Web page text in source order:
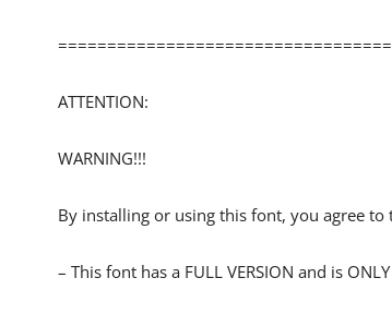
ATTENTION:
WARNING!!!
By installing or using this font, you agree to
– This font has a FULL VERSION and is